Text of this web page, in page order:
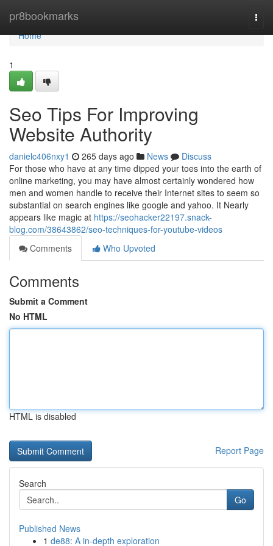
pr8bookmarks
Home
Home
1
Seo Tips For Improving
Website Authority
danielc406nxy1 265 days ago News
Discuss
For those who have at any time dipped your toes into the earth of
online marketing, you may have almost certainly wondered how
men and women handle to receive their Internet sites to seem so
substantial on search engines like google and yahoo. It Nearly
appears like magic at https://seohacker22197.snack-
blog.com/38643862/seo-techniques-for-youtube-videos
Comments
Who Upvoted
Comments
Submit a Comment
No HTML
HTML is disabled
Report Page
Search
Go
Published News
1 de88: A in-depth exploration